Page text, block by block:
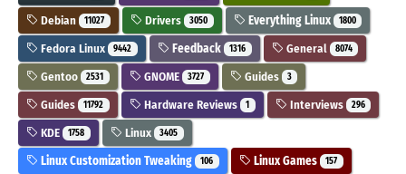
Debian 11027 Drivers 3050 Everything Linux 1800
Fedora Linux 9442 Feedback 1316 General 8074
Gentoo 2531 GNOME 3727 Guides 3
Guides 11792 Hardware Reviews 1 Interviews 296
KDE 1758 Linux 3405
Linux Customization Tweaking 106 Linux Games 157